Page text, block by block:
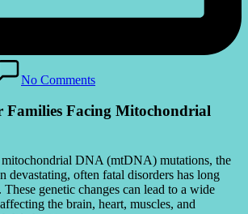
No Comments
Families Facing Mitochondrial
DNA (mtDNA) mutations, the
devastating, often fatal disorders has long
genetic changes can lead to a wide
the brain, heart, muscles, and